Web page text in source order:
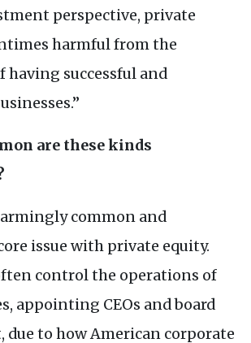
perspective, private
harmful from the
having successful and
are these kinds
common and
issue with private equity.
control the operations of
appointing CEOs and board
due to how American corporate